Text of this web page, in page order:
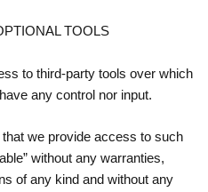
TOOLS
to third-party tools over which
any control nor input.
we provide access to such
without any warranties,
of any kind and without any